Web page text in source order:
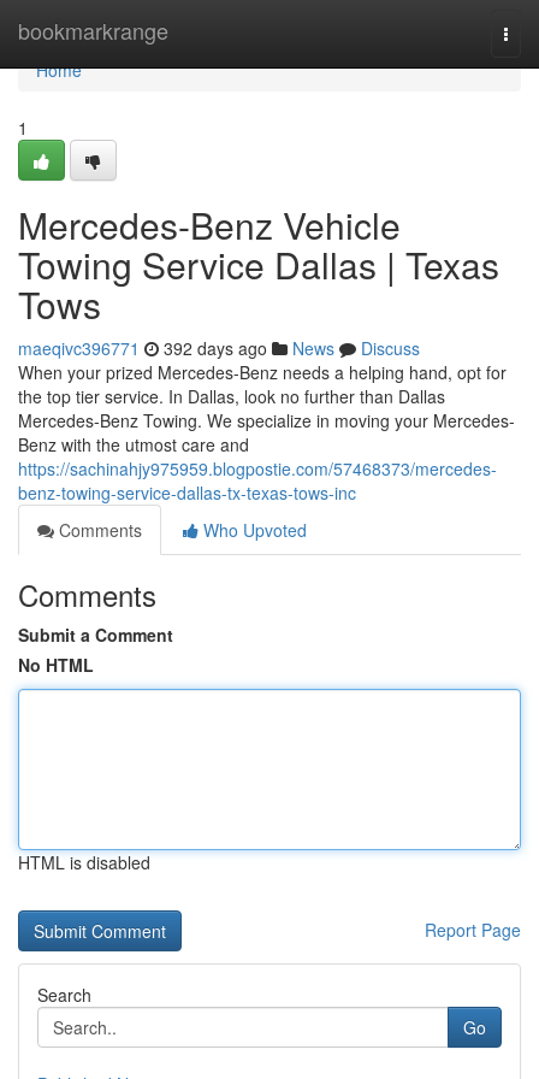
bookmarkrange
Home
Home
1
Mercedes-Benz Vehicle
Towing Service Dallas | Texas
Tows
maeqivc396771 392 days ago News
Discuss
When your prized Mercedes-Benz needs a helping hand, opt for
the top tier service. In Dallas, look no further than Dallas
Mercedes-Benz Towing. We specialize in moving your Mercedes-
Benz with the utmost care and
https://sachinahjy975959.blogpostie.com/57468373/mercedes-
benz-towing-service-dallas-tx-texas-tows-inc
Comments
Who Upvoted
Comments
Submit a Comment
No HTML
HTML is disabled
Report Page
Search
Go